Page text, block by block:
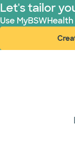
Let's tailor
Use